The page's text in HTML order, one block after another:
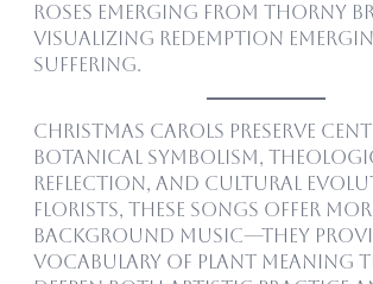
roses emerging from thorny
visualizing redemption
suffering.
Christmas carols preserve
botanical symbolism,
reflection, and cultural
florists, these songs offer
background music—they
vocabulary of plant meaning